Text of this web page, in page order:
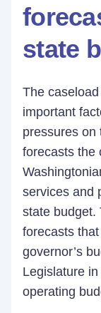
state
The
important
pressures on
forecasts the
services and
state budget.
forecasts
governor’s
Legislature
operating